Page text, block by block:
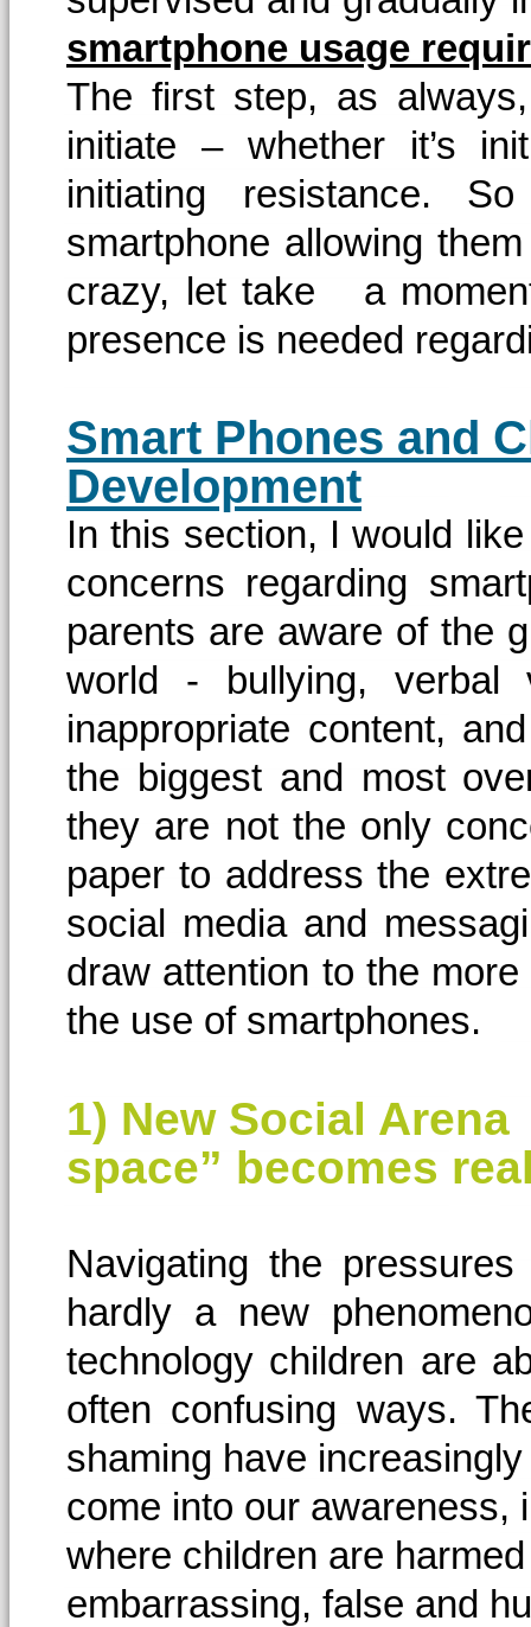
smartphone usage
The first step, as
initiate – whether it’s
initiating resistance.
smartphone allowing
crazy, let take a
presence is needed
Smart Phones and
Development
In this section, I would
concerns regarding
parents are aware of the
world - bullying, verbal
inappropriate content,
the biggest and most
they are not the only
paper to address the
social media and
draw attention to the
the use of smartphones.
1) New Social
space” becomes
Navigating the
hardly a new
technology children are
often confusing ways.
shaming have increasingly
come into our awareness,
where children are
embarrassing, false and